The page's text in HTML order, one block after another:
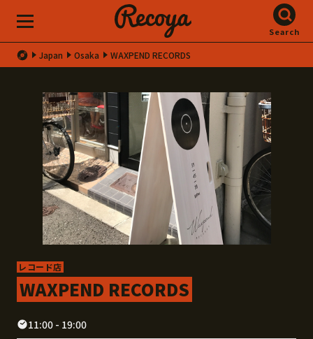
Search
Japan Osaka WAXPEND RECORDS
レコード店
WAXPEND RECORDS
11:00 - 19:00